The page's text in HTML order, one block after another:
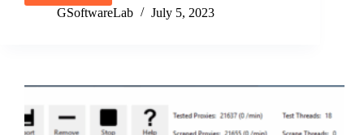
Buddy
GSoftwareLab July 5, 2023